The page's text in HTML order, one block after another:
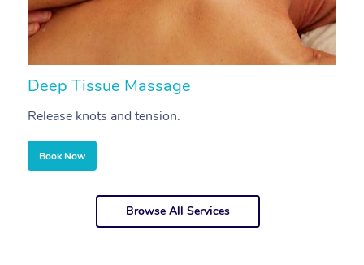
Deep Tissue Massage
Release knots and tension.
Book Now
Browse All Services